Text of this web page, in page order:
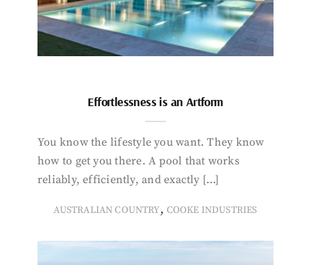
Effortlessness is an Artform
You know the lifestyle you want. They know
how to get you there. A pool that works
reliably, efficiently, and exactly […]
AUSTRALIAN COUNTRY, COOKE INDUSTRIES